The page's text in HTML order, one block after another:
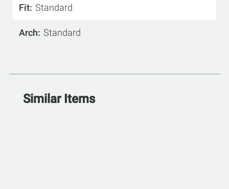
Fit Standard
Arch Standard
Similar Items